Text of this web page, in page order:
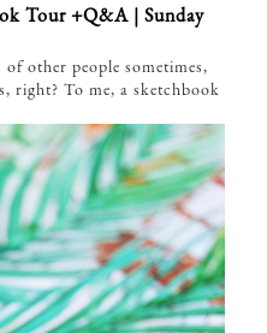
Tour +Q&A | Sunday
other people sometimes,
right? To me, a sketchbook